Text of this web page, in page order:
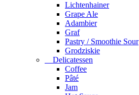
Lichtenhainer
Grape Ale
Adambier
Graf
Pastry / Smoothie Sour
Grodziskie
Delicatessen
Coffee
Pâté
Jam